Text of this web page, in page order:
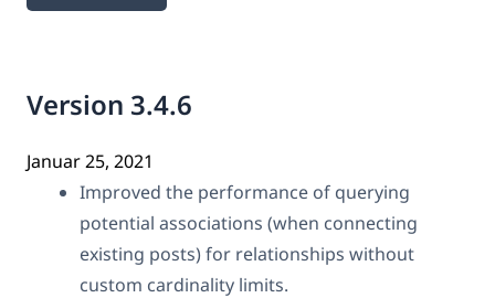
Version 3.4.6
Januar 25, 2021
Improved the performance of querying
potential associations (when connecting
existing posts) for relationships without
custom cardinality limits.